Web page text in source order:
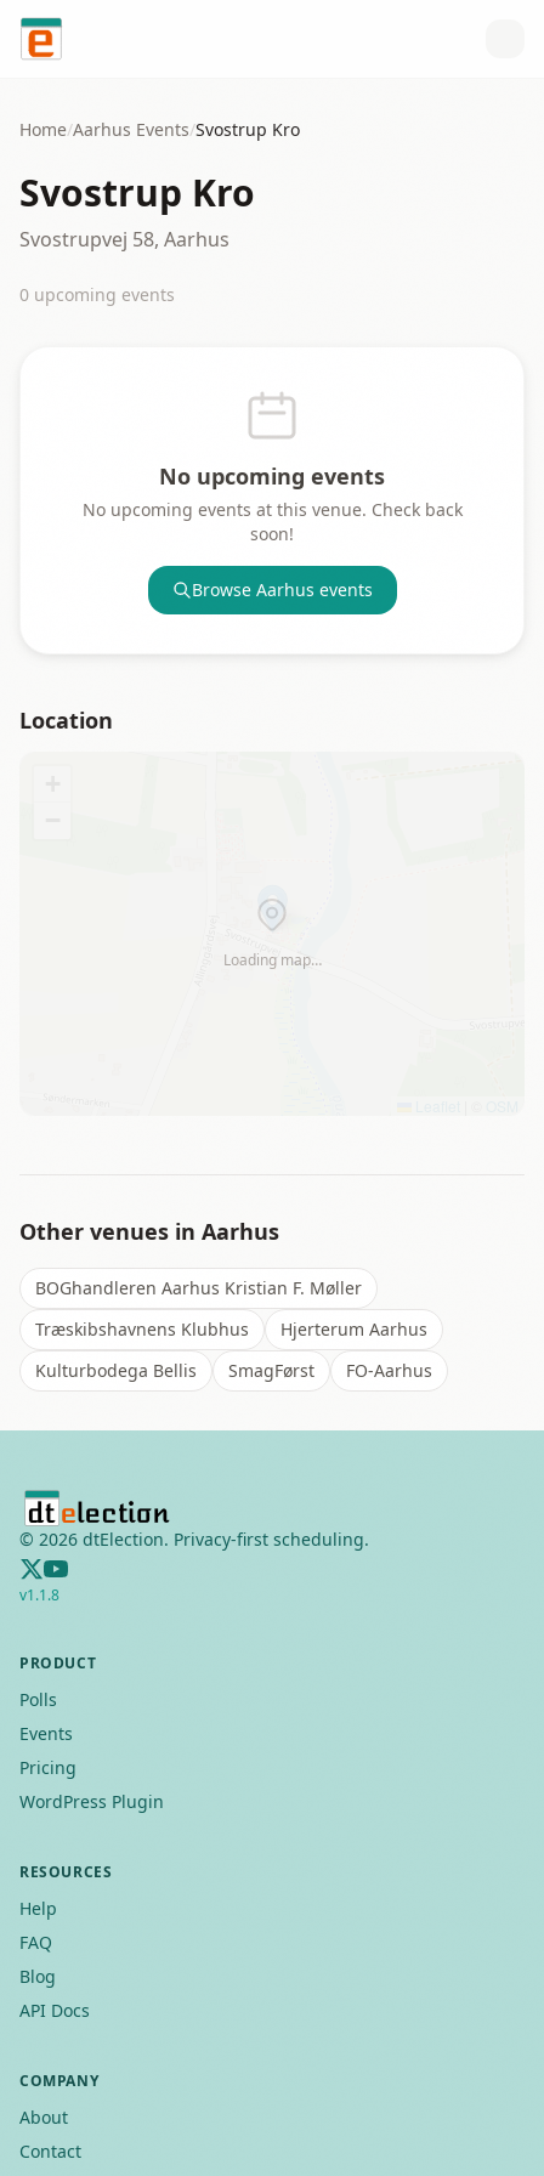
Skip to content
Home/Aarhus Events/Svostrup Kro
Svostrup Kro
Svostrupvej 58, Aarhus
0 upcoming events
No upcoming events
No upcoming events at this venue. Check back
soon!
Browse Aarhus events
Location
Loading map…
Other venues in Aarhus
BOGhandleren Aarhus Kristian F. Møller
Træskibshavnens Klubhus
Hjerterum Aarhus
Kulturbodega Bellis
SmagFørst FO-Aarhus
© 2026 dtElection. Privacy-first scheduling.
v1.1.8
PRODUCT
Polls
Events
Pricing
WordPress Plugin
RESOURCES
Help
FAQ
Blog
API Docs
COMPANY
About
Contact